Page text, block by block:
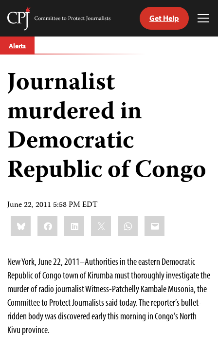
Skip
to
Committee
Journalists
Get Help
Alerts
Journalist
murdered in
Democratic
Republic of Congo
June 22, 2011 5:58 PM EDT
Share
this:BlueskyFacebookLinkedIn WhatsApp
Email
New York, June 22, 2011–Authorities in the eastern Democratic
Republic of Congo town of Kirumba must thoroughly investigate the
murder of radio journalist Witness-Patchelly Kambale Musonia, the
Committee to Protect Journalists said today. The reporter’s bullet-
ridden body was discovered early this morning in Congo’s North
Kivu province.